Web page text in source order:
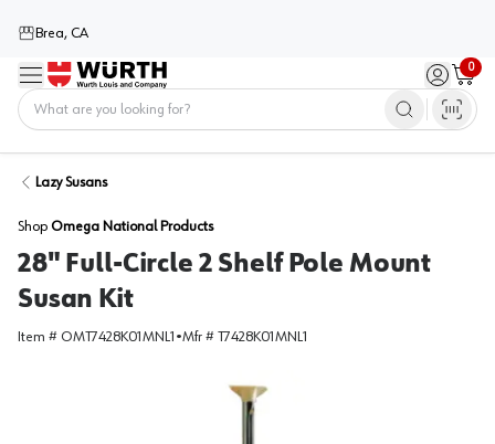
Brea, CA
Menu Sign in /
0
Cart
Lazy Susans
Shop Omega National Products
28" Full-Circle 2 Shelf Pole Mount
Susan Kit
Item # OMT7428K01MNL1 •Mfr # T7428K01MNL1